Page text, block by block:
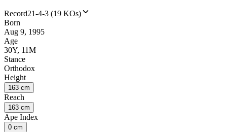
Record21-4-3 (19 KOs)
Born
Aug 9, 1995
Age
30Y, 11M
Stance
Orthodox
Height
163 cm
Reach
163 cm
Ape Index
0 cm